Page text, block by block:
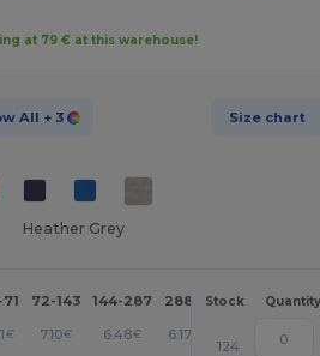
at 79 € at this warehouse!
All + 3 Size chart
Heather Grey
72-143 144-287 288 + More
Stock Quantity
€ 7.10€ 6.48€ 6.17 +
124